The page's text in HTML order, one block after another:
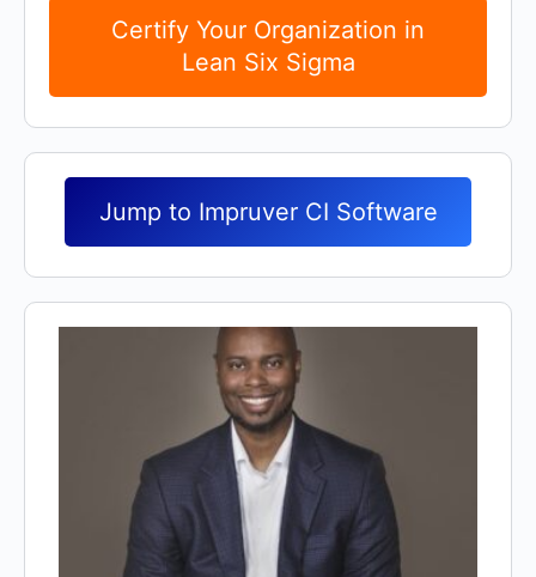
Certify Your Organization in
Lean Six Sigma
Jump to Impruver CI Software